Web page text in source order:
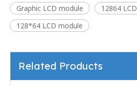
Graphic LCD module 12864 LCD
128*64 LCD module
Related Products